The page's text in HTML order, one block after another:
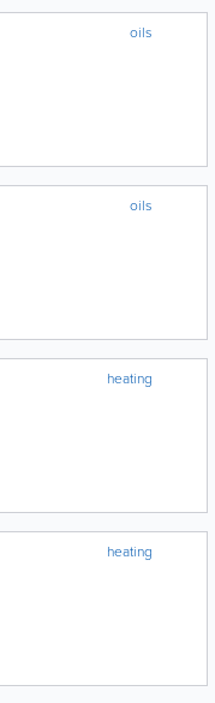
oils
oils
heating
heating